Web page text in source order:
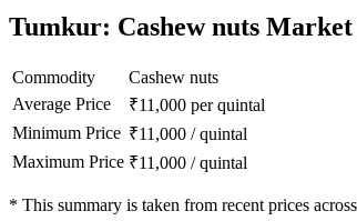
Tumkur: Cashew nuts
Commodity
Cashew nuts
Average Price
₹11,000 per quintal
Minimum Price ₹11,000 /quintal
Maximum Price ₹11,000 /quintal
* This summary is taken from recent prices